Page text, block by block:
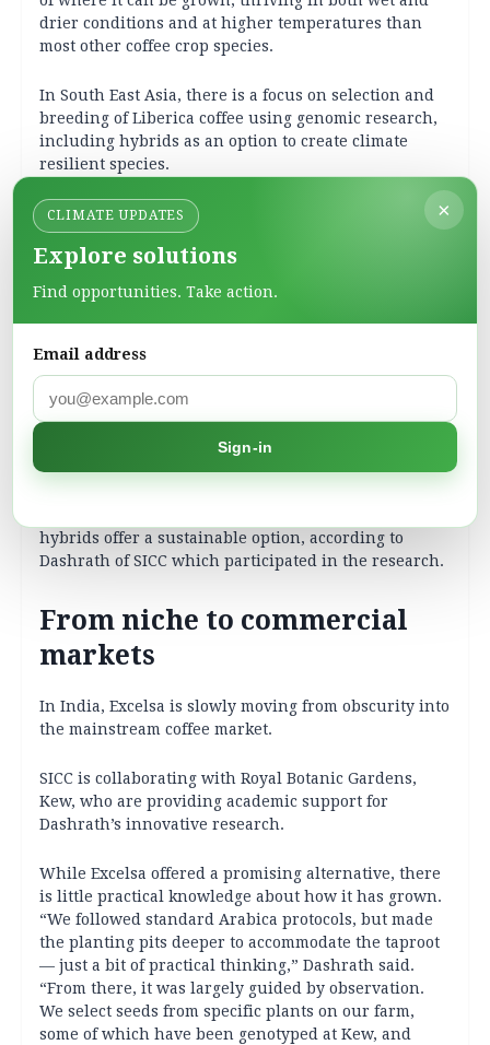
drier conditions and at higher temperatures than
most other coffee crop species.
In South East Asia, there is a focus on selection and
breeding of Liberica coffee using genomic research,
including hybrids as an option to create climate
resilient species.
More recently,research
on climate resilient coffee
led by the Royal Botanic Gardens, Kew, UK, has
investigated a hybrid possibility between two coffee
species, Liberica and Excelsa, sampled across Europe,
Africa and Asia. The hybrids had qualities which
make them a good choice to combat heat and excess
moisture stress as well as disease resistance. These
improved hybrids can be brought into production
quickly. The researchers have proposed a new name
for this interspecies hybrid calledCoffea X libex
(commonly referred to as Libex coffee).
hybrids offer a sustainable option, according to
Dashrath of SICC which participated in the research.
From niche to commercial
markets
In India, Excelsa is slowly moving from obscurity into
the mainstream coffee market.
SICC is collaborating with Royal Botanic Gardens,
Kew, who are providing academic support for
Dashrath’s innovative research.
While Excelsa offered a promising alternative, there
is little practical knowledge about how it has grown.
“We followed standard Arabica protocols, but made
the planting pits deeper to accommodate the taproot
— just a bit of practical thinking,” Dashrath said.
“From there, it was largely guided by observation.
We select seeds from specific plants on our farm,
some of which have been genotyped at Kew, and
×
CLIMATE UPDATES
Explore solutions
Find opportunities. Take action.
Email address
Sign-in